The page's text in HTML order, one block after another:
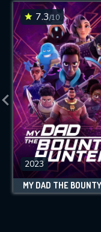
7.3/10
2023